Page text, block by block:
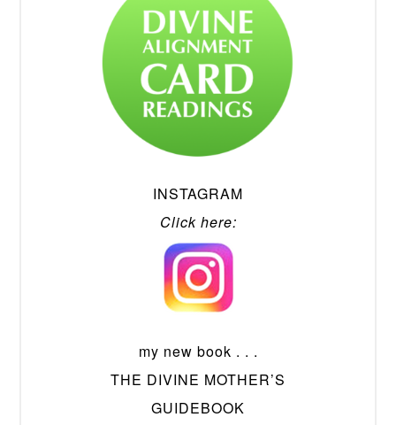
INSTAGRAM
Click here:
my new book . . .
THE DIVINE MOTHER’S
GUIDEBOOK